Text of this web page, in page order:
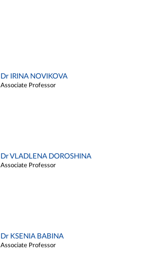
Dr IRINA NOVIKOVA
Associate Professor
Dr VLADLENA DOROSHINA
Associate Professor
Dr KSENIA BABINA
Associate Professor